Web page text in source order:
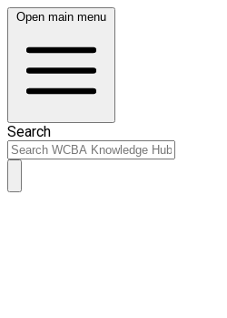
Open main menu
Search